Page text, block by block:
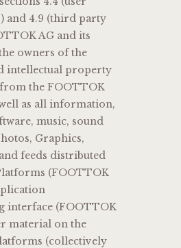
and 4.9 (third party
AG and its
owners of the
intellectual property
the FOOTTOK
as all information,
music, sound
Graphics,
feeds distributed
(FOOTTOK
interface (FOOTTOK
material on the
(collectively